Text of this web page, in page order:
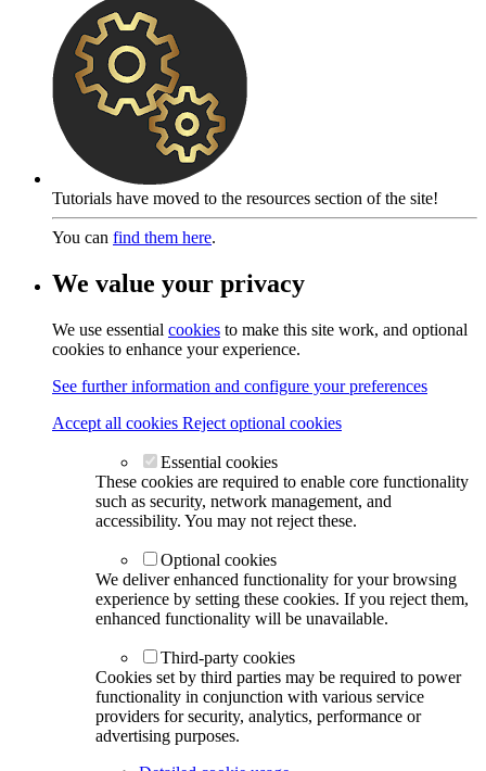
Tutorials have moved to the resources section of the site!
You can find them here.
We value your privacy
We use essential cookies to make this site work, and optional
cookies to enhance your experience.
See further information and configure your preferences
Accept all cookies Reject optional cookies
Essential cookies
These cookies are required to enable core functionality
such as security, network management, and
accessibility. You may not reject these.
Optional cookies
We deliver enhanced functionality for your browsing
experience by setting these cookies. If you reject them,
enhanced functionality will be unavailable.
Third-party cookies
Cookies set by third parties may be required to power
functionality in conjunction with various service
providers for security, analytics, performance or
advertising purposes.